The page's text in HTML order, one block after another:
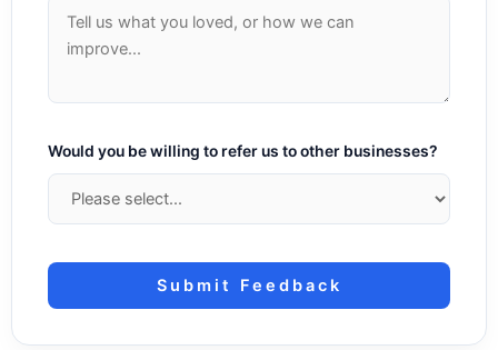
Would you be willing to refer us to other businesses?
Submit Feedback